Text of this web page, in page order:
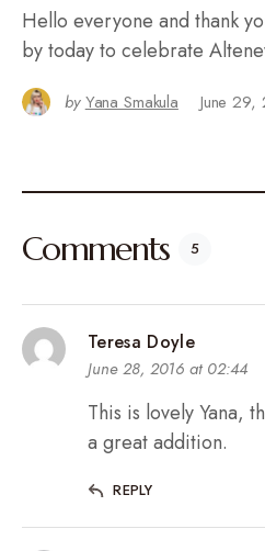
Hello everyone and thank
by today to celebrate
by Yana Smakula June 29,
Comments 5
Teresa Doyle
June 28, 2016 at 02:44
This is lovely Yana,
a great addition.
REPLY